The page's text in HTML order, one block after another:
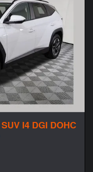
I4 DGI DOHC